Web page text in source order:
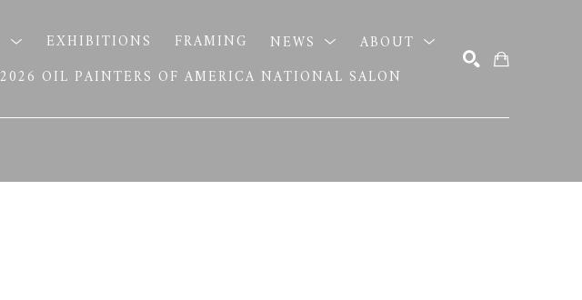
EXHIBITIONS FRAMING NEWS
ABOUT
2026 OIL PAINTERS OF AMERICA NATIONAL SALON